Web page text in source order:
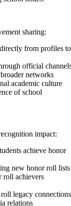
sharing:
from profiles to
official
networks
academic culture
of school
impact:
achieve honor
new honor roll lists
roll achievers
legacy connections
relations